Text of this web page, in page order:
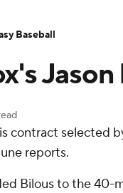
Boxing
Shop PBR
Injury Report
contract selected
reports.
Bilous to the 40-
Baseball